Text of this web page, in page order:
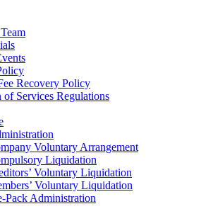
Recovery Policy
of Services Regulations
Voluntary Arrangement
Liquidation
Voluntary Liquidation
Voluntary Liquidation
Pack Administration